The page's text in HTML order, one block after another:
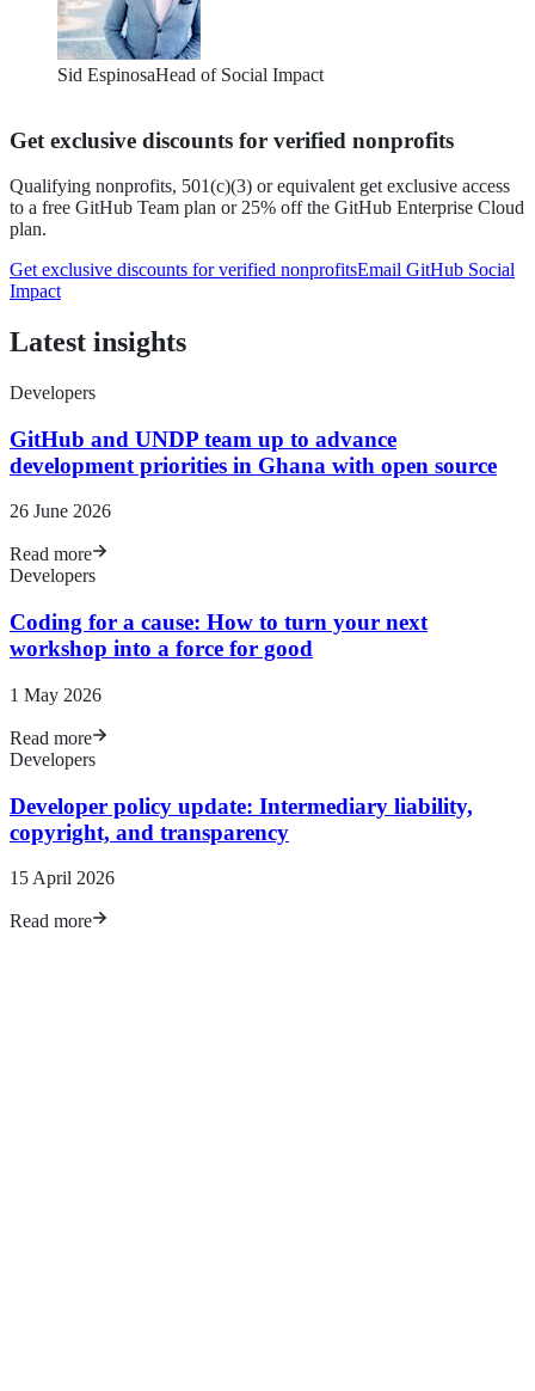
Sid EspinosaHead of Social Impact
Get exclusive discounts for verified nonprofits
Qualifying nonprofits, 501(c)(3) or equivalent get exclusive access
to a free GitHub Team plan or 25% off the GitHub Enterprise Cloud
plan.
Get exclusive discounts for verified nonprofitsEmail GitHub Social
Impact
Latest insights
Developers
GitHub and UNDP team up to advance
development priorities in Ghana with open source
26 June 2026
Read more
Developers
Coding for a cause: How to turn your next
workshop into a force for good
1 May 2026
Read more
Developers
Developer policy update: Intermediary liability,
copyright, and transparency
15 April 2026
Read more